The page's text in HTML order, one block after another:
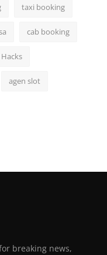
taxi booking
cab booking
agen slot
breaking news,